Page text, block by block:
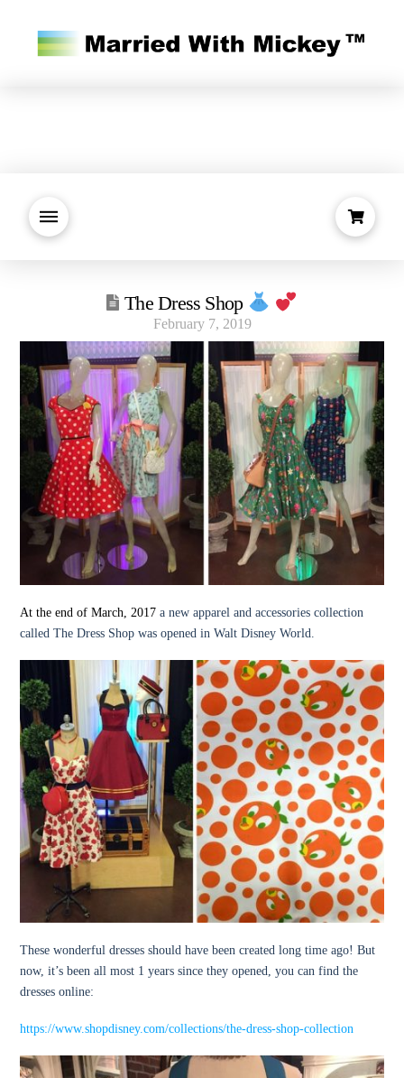
The Dress Shop
February 7, 2019
At the end of March, 2017a new apparel and accessories collection
called The Dress Shop was opened in Walt Disney World.
These wonderful dresses should have been created long time ago! But
now, it’s been all most 1 years since they opened, you can find the
dresses online:
https://www.shopdisney.com/collections/the-dress-shop-collection